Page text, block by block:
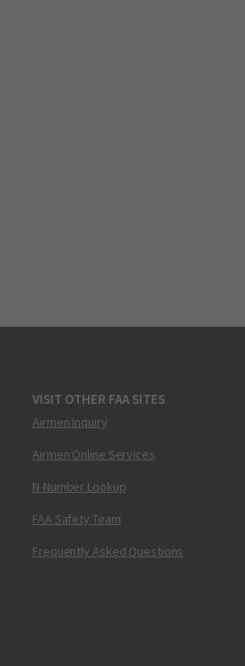
VISIT OTHER FAA SITES
Airmen Inquiry
Airmen Online Services
N-Number Lookup
FAA Safety Team
Frequently Asked Questions